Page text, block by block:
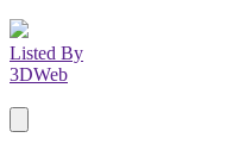
Listed By
3DWeb